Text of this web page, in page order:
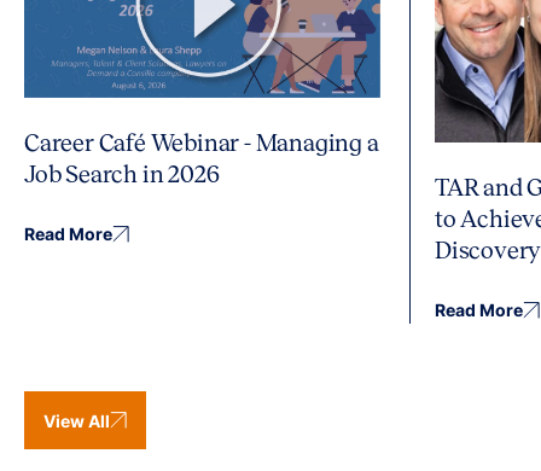
Career Café Webinar - Managing a
Job Search in 2026
Read More
TAR and
to
Discovery
Read More
View All